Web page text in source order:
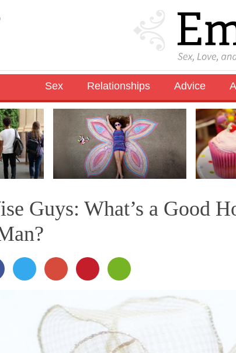
Sex Relationships Advice
Guys: What’s a Good